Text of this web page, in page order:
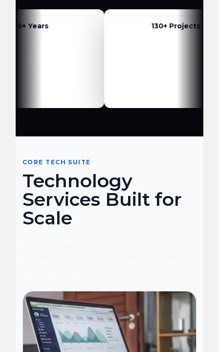
6+ Years 130+ Projects
CORE TECH SUITE
Technology
Services Built for
Scale